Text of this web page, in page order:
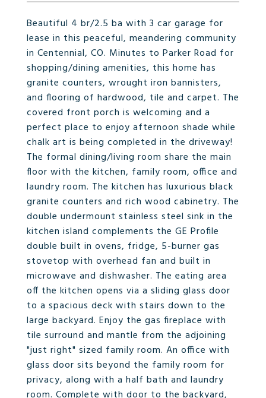
Beautiful 4 br/2.5 ba with 3 car garage for
lease in this peaceful, meandering community
in Centennial, CO. Minutes to Parker Road for
shopping/dining amenities, this home has
granite counters, wrought iron bannisters,
and flooring of hardwood, tile and carpet. The
covered front porch is welcoming and a
perfect place to enjoy afternoon shade while
chalk art is being completed in the driveway!
The formal dining/living room share the main
floor with the kitchen, family room, office and
laundry room. The kitchen has luxurious black
granite counters and rich wood cabinetry. The
double undermount stainless steel sink in the
kitchen island complements the GE Profile
double built in ovens, fridge, 5-burner gas
stovetop with overhead fan and built in
microwave and dishwasher. The eating area
off the kitchen opens via a sliding glass door
to a spacious deck with stairs down to the
large backyard. Enjoy the gas fireplace with
tile surround and mantle from the adjoining
"just right" sized family room. An office with
glass door sits beyond the family room for
privacy, along with a half bath and laundry